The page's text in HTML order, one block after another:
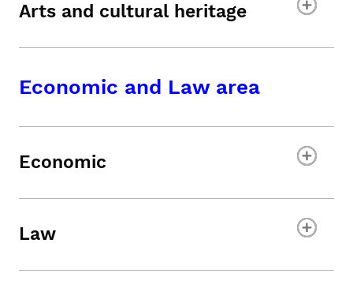
Arts and cultural heritage
Economic and Law area
Economic
Law